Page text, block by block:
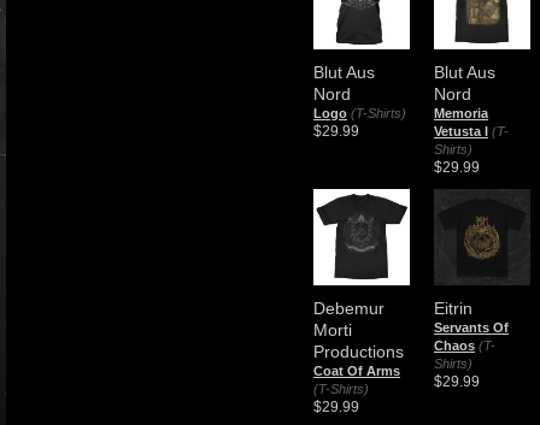
Blut Aus
Nord
Logo (T-Shirts)
$29.99
Blut Aus
Nord
Memoria
Vetusta I (T-
Shirts)
$29.99
Debemur
Morti
Productions
Coat Of Arms
(T-Shirts)
$29.99
Eitrin
Servants Of
Chaos (T-
Shirts)
$29.99